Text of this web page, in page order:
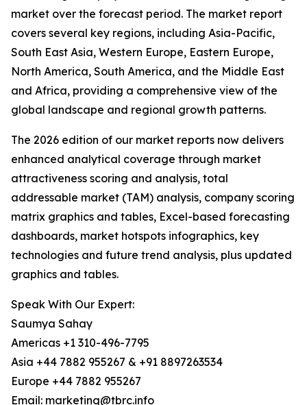
market over the forecast period. The market report
covers several key regions, including Asia-Pacific,
South East Asia, Western Europe, Eastern Europe,
North America, South America, and the Middle East
and Africa, providing a comprehensive view of the
global landscape and regional growth patterns.
The 2026 edition of our market reports now delivers
enhanced analytical coverage through market
attractiveness scoring and analysis, total
addressable market (TAM) analysis, company scoring
matrix graphics and tables, Excel-based forecasting
dashboards, market hotspots infographics, key
technologies and future trend analysis, plus updated
graphics and tables.
Speak With Our Expert:
Saumya Sahay
Americas +1 310-496-7795
Asia +44 7882 955267 & +91 8897263534
Europe +44 7882 955267
Email: marketing@tbrc.info